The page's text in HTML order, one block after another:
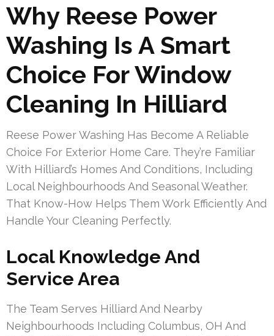
Why Reese Power
Washing Is A Smart
Choice For Window
Cleaning In Hilliard
Reese Power Washing Has Become A Reliable
Choice For Exterior Home Care. They’re Familiar
With Hilliard’s Homes And Conditions, Including
Local Neighbourhoods And Seasonal Weather.
That Know-How Helps Them Work Efficiently And
Handle Your Cleaning Perfectly.
Local Knowledge And
Service Area
The Team Serves Hilliard And Nearby
Neighbourhoods Including Columbus, OH And